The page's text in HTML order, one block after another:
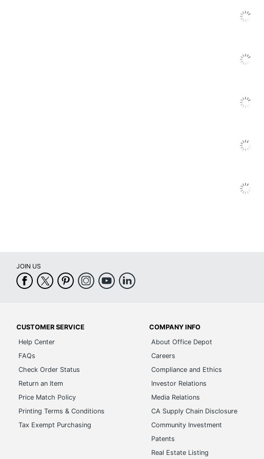
JOIN US
CUSTOMER SERVICE
Help Center
FAQs
Check Order Status
Return an Item
Price Match Policy
Printing Terms & Conditions
Tax Exempt Purchasing
COMPANY INFO
About Office Depot
Careers
Compliance and Ethics
Investor Relations
Media Relations
CA Supply Chain Disclosure
Community Investment
Patents
Real Estate Listing